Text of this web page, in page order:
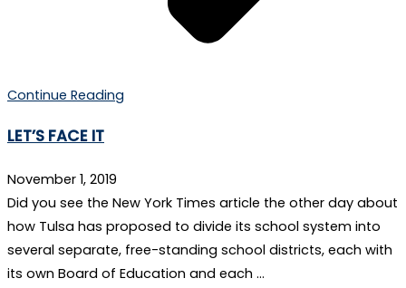
Continue Reading
LET’S FACE IT
November 1, 2019
Did you see the New York Times article the other day about
how Tulsa has proposed to divide its school system into
several separate, free-standing school districts, each with
its own Board of Education and each …